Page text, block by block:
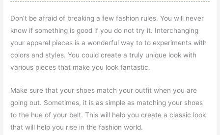
Don’t be afraid of breaking a few fashion rules. You will never
know if something is good if you do not try it. Interchanging
your apparel pieces is a wonderful way to to experiments with
colors and styles. You could create a truly unique look with
various pieces that make you look fantastic.
Make sure that your shoes match your outfit when you are
going out. Sometimes, it is as simple as matching your shoes
to the hue of your belt. This will help you create a classic look
that will help you rise in the fashion world.